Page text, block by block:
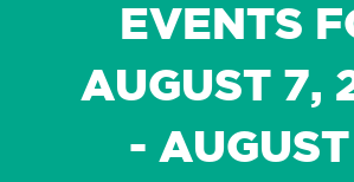
EVENTS
AUGUST 7,
-